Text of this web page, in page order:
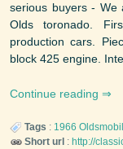
serious buyers - We
Olds toronado.
production cars.
block 425 engine.
Continue reading
Tags : 1966
Short url : http://